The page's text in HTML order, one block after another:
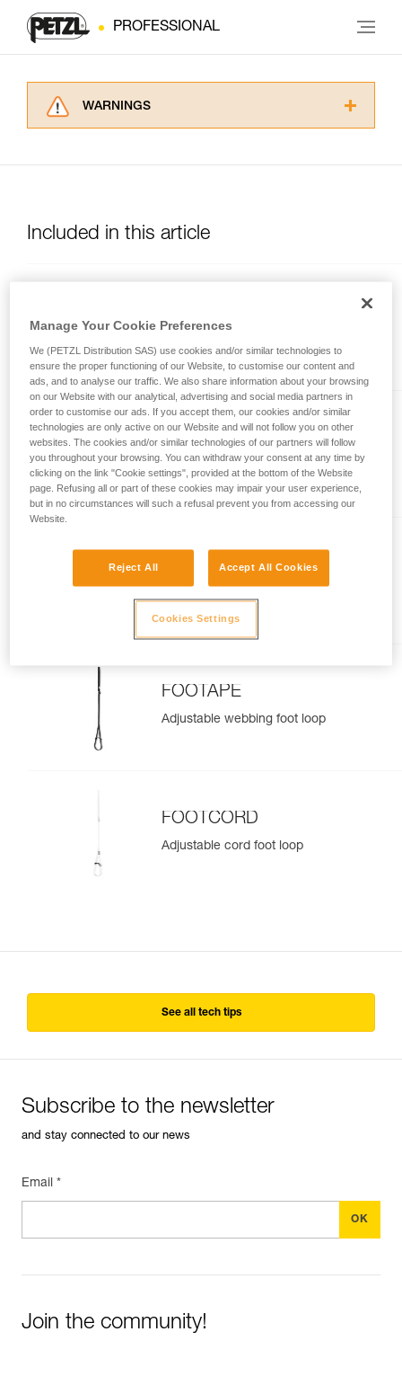
PROFESSIONAL
WARNINGS
supplementary information.
unsupervised.
your activity. There may be others that we do
not describe here.
Included in this article
BASIC
Compact, versatile rope clamp
ASCENTREE
Double handled rope clamp for
tree care
FOOTAPE
Adjustable webbing foot loop
FOOTCORD
Adjustable cord foot loop
See all tech tips
Subscribe to the newsletter
and stay connected to our news
Email *
Join the community!
Manage Your Cookie Preferences
We (PETZL Distribution SAS) use cookies and/or similar technologies to
ensure the proper functioning of our Website, to customise our content and
ads, and to analyse our traffic. We also share information about your browsing
on our Website with our analytical, advertising and social media partners in
order to customise our ads. If you accept them, our cookies and/or similar
technologies are only active on our Website and will not follow you on other
websites. The cookies and/or similar technologies of our partners will follow
you throughout your browsing. You can withdraw your consent at any time by
clicking on the link "Cookie settings", provided at the bottom of the Website
page. Refusing all or part of these cookies may impair your user experience,
but in no circumstances will such a refusal prevent you from accessing our
Website.
Reject All Accept All Cookies
Cookies Settings